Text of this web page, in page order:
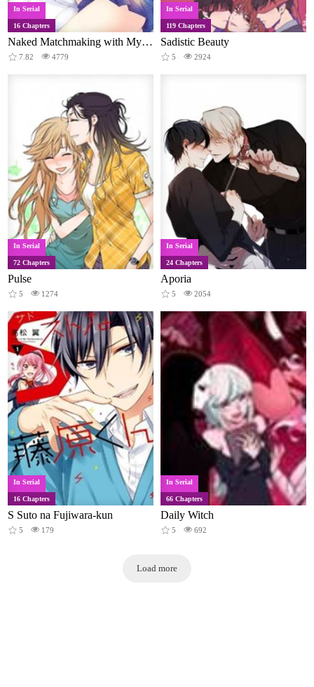
In Serial
16 Chapters
Naked Matchmaking with My Childhood Friends
7.82 4779
In Serial
119 Chapters
Sadistic Beauty
5 2924
In Serial
72 Chapters
Pulse
5 1274
In Serial
24 Chapters
Aporia
5 2054
In Serial
16 Chapters
S Suto na Fujiwara-kun
5 179
In Serial
66 Chapters
Daily Witch
5 692
Load more